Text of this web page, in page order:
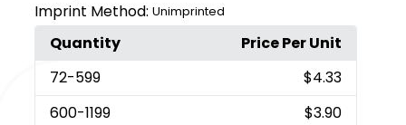
Imprint Method: Unimprinted
Quantity
Price Per Unit
72-599
$4.33
600-1199
$3.90